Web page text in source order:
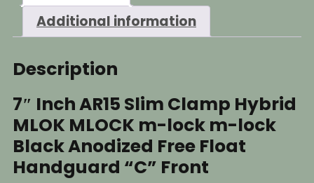
Additional information
Description
7″ Inch AR15 Slim Clamp Hybrid
MLOK MLOCK m-lock m-lock
Black Anodized Free Float
Handguard “C” Front